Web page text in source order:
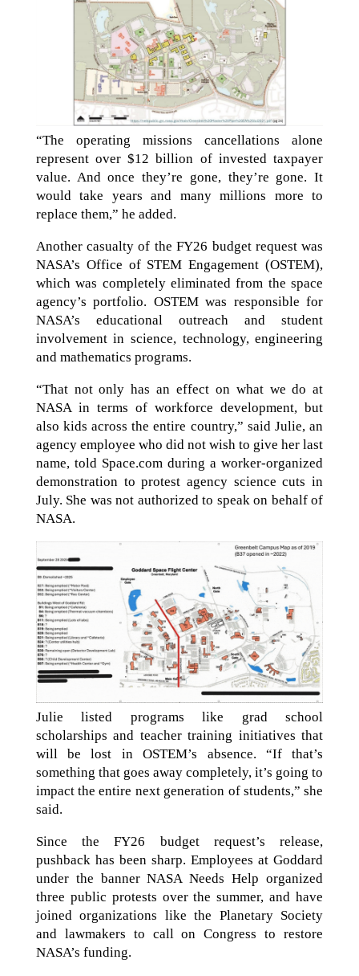
“The operating missions cancellations alone
represent over $12 billion of invested taxpayer
value. And once they’re gone, they’re gone. It
would take years and many millions more to
replace them,” he added.
Another casualty of the FY26 budget request was
NASA’s Office of STEM Engagement (OSTEM),
which was completely eliminated from the space
agency’s portfolio. OSTEM was responsible for
NASA’s educational outreach and student
involvement in science, technology, engineering
and mathematics programs.
“That not only has an effect on what we do at
NASA in terms of workforce development, but
also kids across the entire country,” said Julie, an
agency employee who did not wish to give her last
name, told Space.com during a worker-organized
demonstration to protest agency science cuts in
July. She was not authorized to speak on behalf of
NASA.
Julie listed programs like grad school
scholarships and teacher training initiatives that
will be lost in OSTEM’s absence. “If that’s
something that goes away completely, it’s going to
impact the entire next generation of students,” she
said.
Since the FY26 budget request’s release,
pushback has been sharp. Employees at Goddard
under the banner NASA Needs Help organized
three public protests over the summer, and have
joined organizations like the Planetary Society
and lawmakers to call on Congress to restore
NASA’s funding.